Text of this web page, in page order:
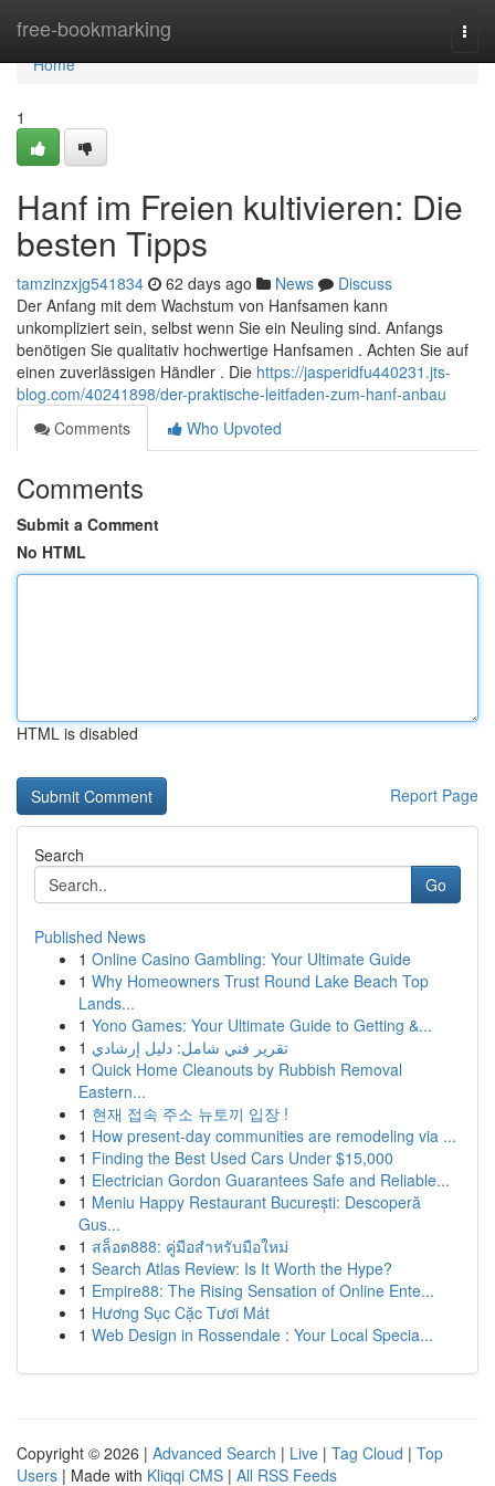
free-bookmarking
Home
Home
1
Hanf im Freien kultivieren: Die
besten Tipps
tamzinzxjg541834 62 days ago News
Discuss
Der Anfang mit dem Wachstum von Hanfsamen kann
unkompliziert sein, selbst wenn Sie ein Neuling sind. Anfangs
benötigen Sie qualitativ hochwertige Hanfsamen . Achten Sie auf
einen zuverlässigen Händler . Die https://jasperidfu440231.jts-
blog.com/40241898/der-praktische-leitfaden-zum-hanf-anbau
Comments
Who Upvoted
Comments
Submit a Comment
No HTML
HTML is disabled
Report Page
Search
Go
Published News
1 Online Casino Gambling: Your Ultimate Guide
1 Why Homeowners Trust Round Lake Beach Top
Lands...
1 Yono Games: Your Ultimate Guide to Getting &...
1 تقرير فني شامل: دليل إرشادي
1 Quick Home Cleanouts by Rubbish Removal
Eastern...
1 현재 접속 주소 뉴토끼 입장 !
1 How present-day communities are remodeling via ...
1 Finding the Best Used Cars Under $15,000
1 Electrician Gordon Guarantees Safe and Reliable...
1 Meniu Happy Restaurant București: Descoperă
Gus...
1 สล็อต888: คู่มือสำหรับมือใหม่
1 Search Atlas Review: Is It Worth the Hype?
1 Empire88: The Rising Sensation of Online Ente...
1 Hương Sục Cặc Tươi Mát
1 Web Design in Rossendale : Your Local Specia...
Copyright © 2026 | Advanced Search | Live | Tag Cloud | Top
Users | Made with Kliqqi CMS | All RSS Feeds